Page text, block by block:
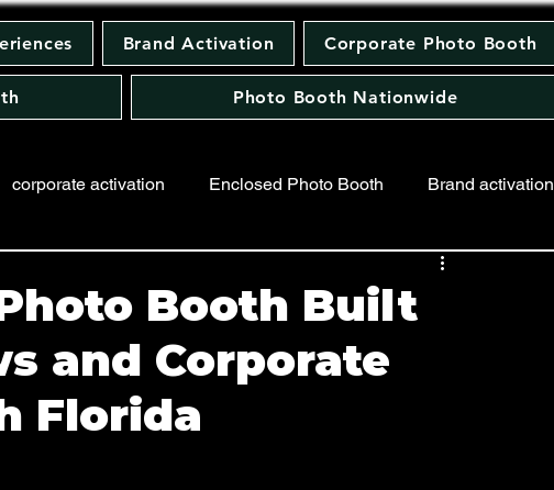
Brand Activation Corporate Photo Booth
Photo Booth Nationwide
corporate activation Enclosed Photo Booth Brand activation
Booth Built
and Corporate
Florida